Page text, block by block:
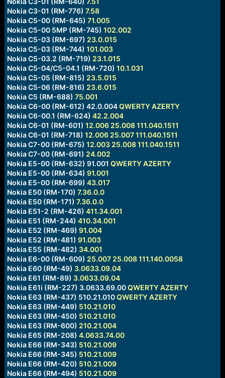
Nokia C3-01 (RM-776) 7.58
Nokia C5-00 (RM-645) 71.005
Nokia C5-00 5MP (RM-745) 102.002
Nokia C5-03 (RM-697) 23.0.015
Nokia C5-03 (RM-744) 101.003
Nokia C5-03.2 (RM-719) 23.1.015
Nokia C5-04/C5-04.1 (RM-720) 10.1.031
Nokia C5-05 (RM-815) 23.5.015
Nokia C5-06 (RM-816) 23.6.015
Nokia C5 (RM-688) 75.001
Nokia C6-00 (RM-612) 42.0.004QWERTYAZERTY
Nokia C6-00.1 (RM-624) 42.2.004
Nokia C6-01 (RM-601) 12.006 25.008111.040.1511
Nokia C6-01 (RM-718) 12.006 25.007111.040.1511
Nokia C7-00 (RM-675) 12.003 25.008111.040.1511
Nokia C7-00 (RM-691) 24.002
Nokia E5-00 (RM-632) 91.001 QWERTYAZERTY
Nokia E5-00 (RM-634) 91.001
Nokia E5-00 (RM-699) 43.017
Nokia E50 (RM-170) 7.36.0.0
Nokia E50 (RM-171) 7.36.0.0
Nokia E51-2 (RM-426) 411.34.001
Nokia E51 (RM-244) 410.34.001
Nokia E52 (RM-469) 91.004
Nokia E52 (RM-481) 91.003
Nokia E55 (RM-482) 34.001
Nokia E6-00 (RM-609) 25.007 25.008111.140.0058
Nokia E60 (RM-49) 3.0633.09.04
Nokia E61 (RM-89) 3.0633.09.04
Nokia E61i (RM-227) 3.0633.69.00QWERTYAZERTY
Nokia E63 (RM-437) 510.21.010QWERTYAZERTY
Nokia E63 (RM-449) 510.21.010
Nokia E63 (RM-450) 510.21.010
Nokia E63 (RM-600) 210.21.004
Nokia E65 (RM-208) 4.0633.74.00
Nokia E66 (RM-343) 510.21.009
Nokia E66 (RM-345) 510.21.009
Nokia E66 (RM-420) 510.21.009
Nokia E66 (RM-494) 510.21.009